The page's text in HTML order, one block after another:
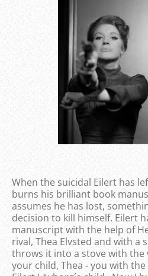
When the suicidal Eilert has
burns his brilliant book
assumes he has lost,
decision to kill himself. Eilert
manuscript with the help of
rival, Thea Elvsted and with a
throws it into a stove with the
your child, Thea - you with